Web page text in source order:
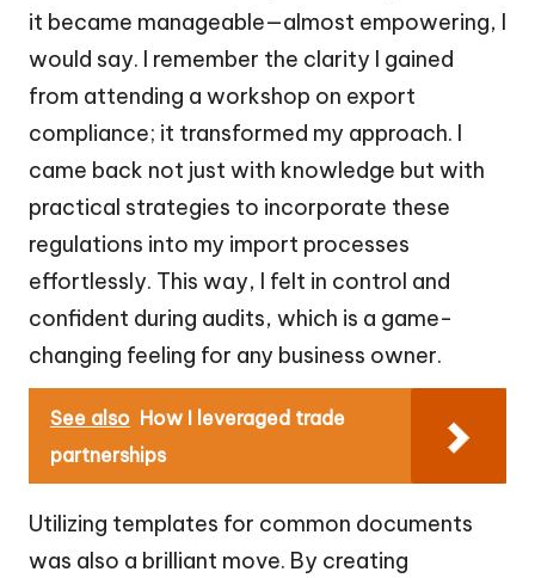
it became manageable—almost empowering, I
would say. I remember the clarity I gained
from attending a workshop on export
compliance; it transformed my approach. I
came back not just with knowledge but with
practical strategies to incorporate these
regulations into my import processes
effortlessly. This way, I felt in control and
confident during audits, which is a game-
changing feeling for any business owner.
See also How I leveraged trade
partnerships
Utilizing templates for common documents
was also a brilliant move. By creating